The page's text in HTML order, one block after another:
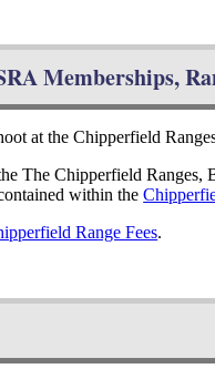
Memberships,
at the Chipperfield
The Chipperfield Ranges,
within the
Range Fees.